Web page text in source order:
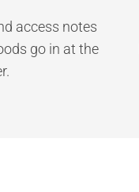
access notes
go in at the